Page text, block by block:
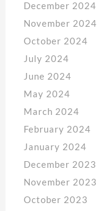
December 2024
November 2024
October 2024
July 2024
June 2024
May 2024
March 2024
February 2024
January 2024
December 2023
November 2023
October 2023